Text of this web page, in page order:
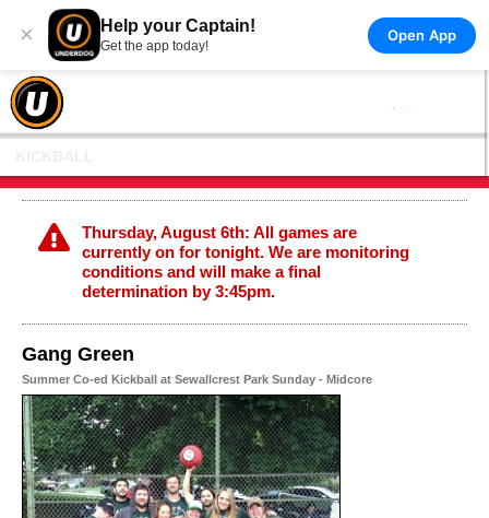
× Help your Captain!
Get the app today!
Open App
Thursday, August 6th: All games are
currently on for tonight. We are monitoring
conditions and will make a final
determination by 3:45pm.
Gang Green
Summer Co-ed Kickball at Sewallcrest Park Sunday - Midcore